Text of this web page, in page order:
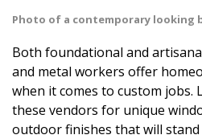
Organization
Family
Cooling & Ventilation
Sustainability
Photo of a contemporary looking
Both foundational and
and metal workers offer
when it comes to custom jobs.
these vendors for unique
outdoor finishes that will